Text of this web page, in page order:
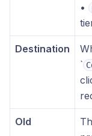
•
Destination
‎`
Old